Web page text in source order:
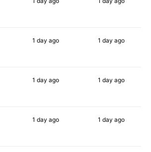
1 day ago 1 day ago
1 day ago 1 day ago
1 day ago 1 day ago